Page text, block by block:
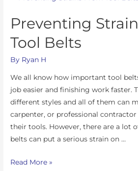
Preventing
Tool Belts
By Ryan H
We all know how important tool
job easier and finishing work faster.
different styles and all of them can
carpenter, or professional
their tools. However, there are a lot
belts can put a serious strain on …
Read More »